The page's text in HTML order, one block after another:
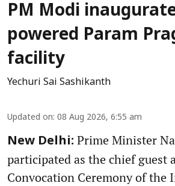
PM Modi
powered Param
facility
Yechuri Sai Sashikanth
Updated on: 08 Aug 2026, 6:55 am
New Delhi: Prime Minister
participated as the chief guest
Convocation Ceremony of the